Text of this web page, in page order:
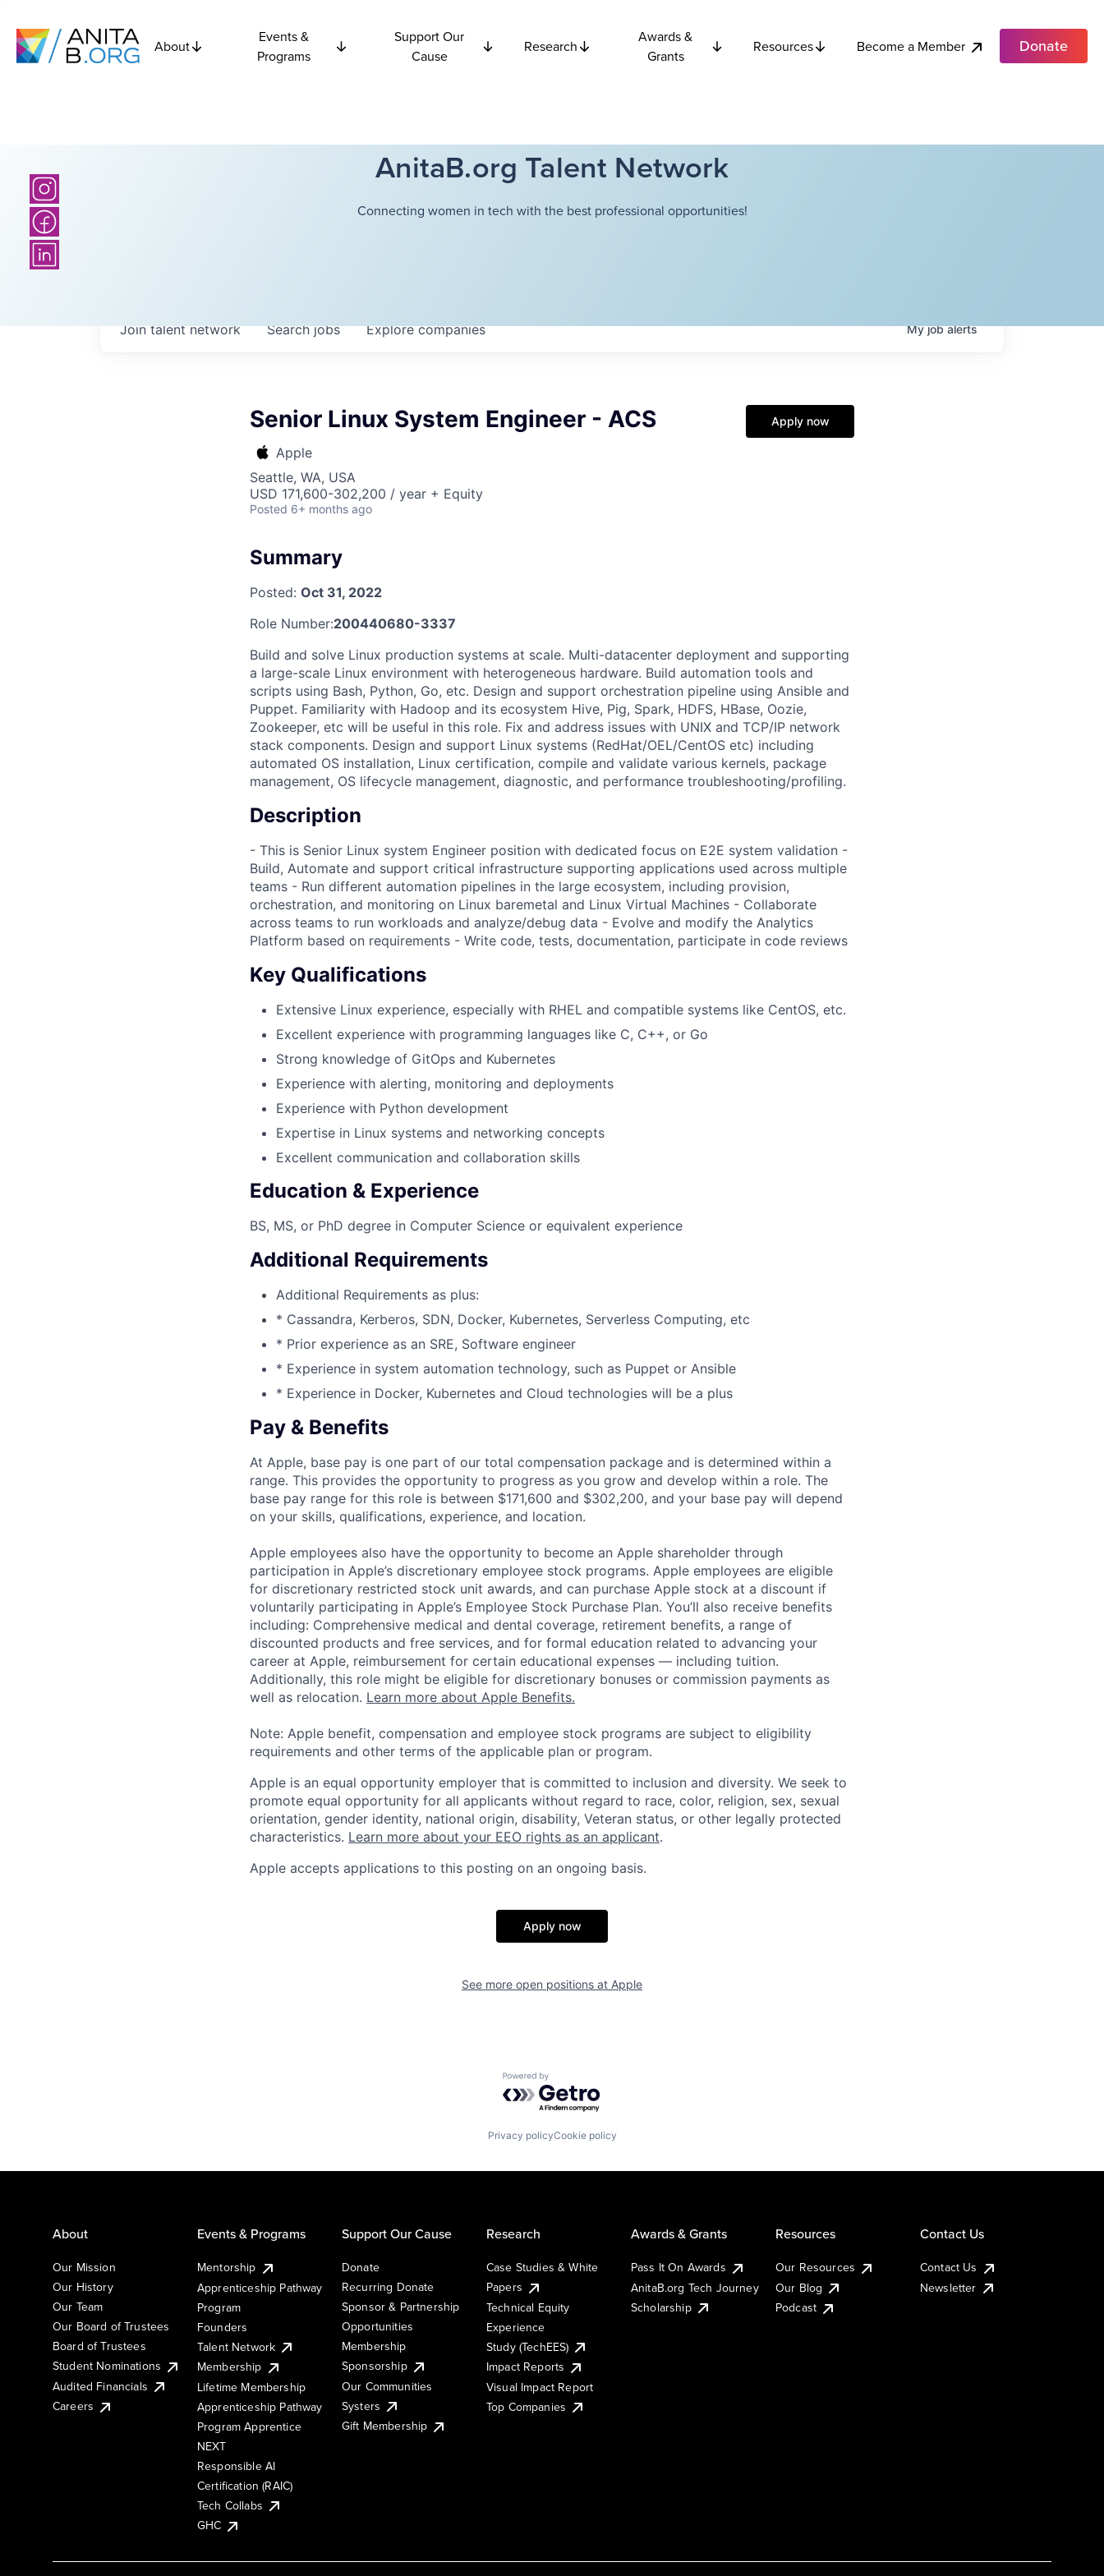
About
Events &
Programs
Support Our
Cause
Research
Awards &
Grants
Resources Become a Member Donate
AnitaB.org Talent Network
Connecting women in tech with the best professional opportunities!
Searchjobs Explorecompanies
Join talent network Myjobalerts
Senior Linux System Engineer - ACS
Apple
Seattle, WA, USA
USD 171,600-302,200 / year + Equity
Posted 6+ months ago
Apply now
Summary
Posted: Oct 31, 2022
Role Number:200440680-3337
Build and solve Linux production systems at scale. Multi-datacenter deployment and supporting
a large-scale Linux environment with heterogeneous hardware. Build automation tools and
scripts using Bash, Python, Go, etc. Design and support orchestration pipeline using Ansible and
Puppet. Familiarity with Hadoop and its ecosystem Hive, Pig, Spark, HDFS, HBase, Oozie,
Zookeeper, etc will be useful in this role. Fix and address issues with UNIX and TCP/IP network
stack components. Design and support Linux systems (RedHat/OEL/CentOS etc) including
automated OS installation, Linux certification, compile and validate various kernels, package
management, OS lifecycle management, diagnostic, and performance troubleshooting/profiling.
Description
- This is Senior Linux system Engineer position with dedicated focus on E2E system validation -
Build, Automate and support critical infrastructure supporting applications used across multiple
teams - Run different automation pipelines in the large ecosystem, including provision,
orchestration, and monitoring on Linux baremetal and Linux Virtual Machines - Collaborate
across teams to run workloads and analyze/debug data - Evolve and modify the Analytics
Platform based on requirements - Write code, tests, documentation, participate in code reviews
Key Qualifications
Extensive Linux experience, especially with RHEL and compatible systems like CentOS, etc.
Excellent experience with programming languages like C, C++, or Go
Strong knowledge of GitOps and Kubernetes
Experience with alerting, monitoring and deployments
Experience with Python development
Expertise in Linux systems and networking concepts
Excellent communication and collaboration skills
Education & Experience
BS, MS, or PhD degree in Computer Science or equivalent experience
Additional Requirements
Additional Requirements as plus:
* Cassandra, Kerberos, SDN, Docker, Kubernetes, Serverless Computing, etc
* Prior experience as an SRE, Software engineer
* Experience in system automation technology, such as Puppet or Ansible
* Experience in Docker, Kubernetes and Cloud technologies will be a plus
Pay & Benefits
At Apple, base pay is one part of our total compensation package and is determined within a
range. This provides the opportunity to progress as you grow and develop within a role. The
base pay range for this role is between $171,600 and $302,200, and your base pay will depend
on your skills, qualifications, experience, and location.
Apple employees also have the opportunity to become an Apple shareholder through
participation in Apple’s discretionary employee stock programs. Apple employees are eligible
for discretionary restricted stock unit awards, and can purchase Apple stock at a discount if
voluntarily participating in Apple’s Employee Stock Purchase Plan. You’ll also receive benefits
including: Comprehensive medical and dental coverage, retirement benefits, a range of
discounted products and free services, and for formal education related to advancing your
career at Apple, reimbursement for certain educational expenses — including tuition.
Additionally, this role might be eligible for discretionary bonuses or commission payments as
well as relocation. Learn more about Apple Benefits.
Note: Apple benefit, compensation and employee stock programs are subject to eligibility
requirements and other terms of the applicable plan or program.
Apple is an equal opportunity employer that is committed to inclusion and diversity. We seek to
promote equal opportunity for all applicants without regard to race, color, religion, sex, sexual
orientation, gender identity, national origin, disability, Veteran status, or other legally protected
characteristics. Learn more about your EEO rights as an applicant.
Apple accepts applications to this posting on an ongoing basis.
Apply now
See more open positions at Apple
Powered by Getro.com
Privacy policyCookie policy
About
Our Mission
Our History
Our Team
Our Board of Trustees
Board of Trustees
Student Nominations
Audited Financials
Careers
Events & Programs
Mentorship
Apprenticeship Pathway
Program
Founders
Talent Network
Membership
Lifetime Membership
Apprenticeship Pathway
Program Apprentice
NEXT
Responsible AI
Certification (RAIC)
Tech Collabs
GHC
Support Our Cause
Donate
Recurring Donate
Sponsor & Partnership
Opportunities
Membership
Sponsorship
Our Communities
Systers
Gift Membership
Research
Case Studies & White
Papers
Technical Equity
Experience
Study (TechEES)
Impact Reports
Visual Impact Report
Top Companies
Awards & Grants
Pass It On Awards
AnitaB.org Tech Journey
Scholarship
Resources
Our Resources
Our Blog
Podcast
Contact Us
Contact Us
Newsletter